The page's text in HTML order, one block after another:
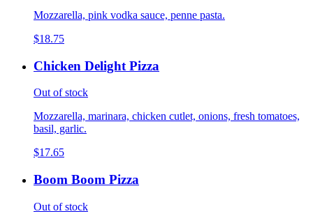
Mozzarella, pink vodka sauce, penne pasta.
$18.75
Chicken Delight Pizza
Out of stock
Mozzarella, marinara, chicken cutlet, onions, fresh tomatoes,
basil, garlic.
$17.65
Boom Boom Pizza
Out of stock